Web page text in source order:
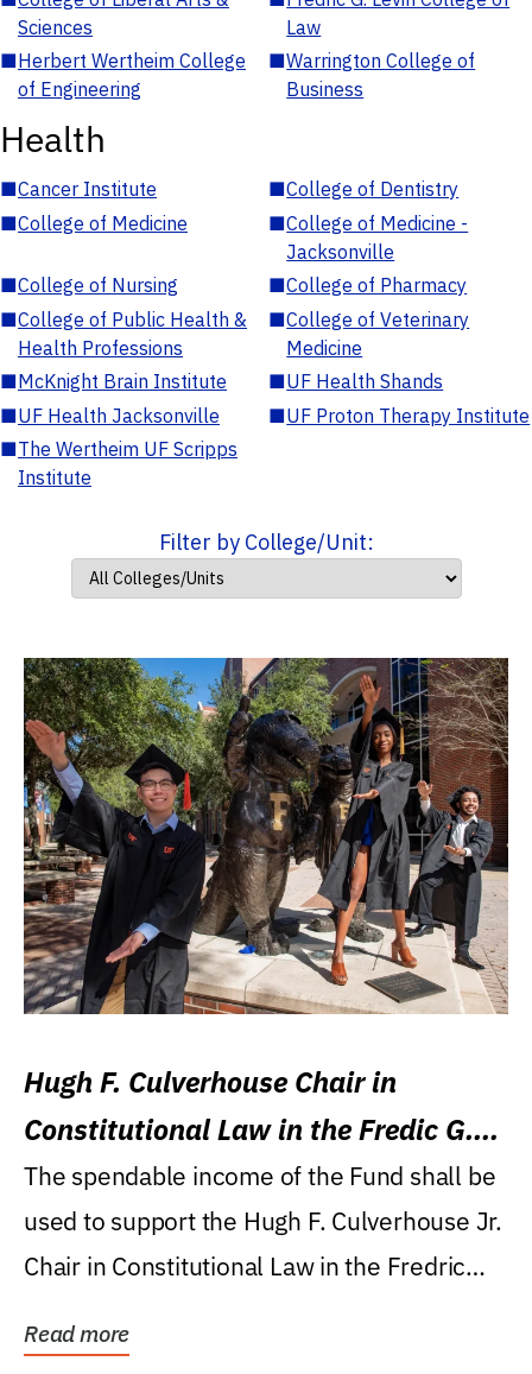
Sciences
Law
■Herbert Wertheim College
of Engineering
■Warrington College of
Business
Health
■Cancer Institute ■College of Dentistry
■College of Medicine ■College of Medicine -
Jacksonville
■College of Nursing ■College of Pharmacy
■College of Public Health &
Health Professions
■College of Veterinary
Medicine
■McKnight Brain Institute ■UF Health Shands
■UF Health Jacksonville ■UF Proton Therapy Institute
■The Wertheim UF Scripps
Institute
Filter by College/Unit:
Hugh F. Culverhouse Chair in
Constitutional Law in the Fredic G.
Levin College of Law
The spendable income of the Fund shall be
used to support the Hugh F. Culverhouse Jr.
Chair in Constitutional Law in the Fredric
Read more